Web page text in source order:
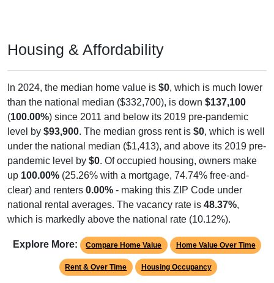
Housing & Affordability
In 2024, the median home value is $0, which is much lower
than the national median ($332,700), is down $137,100
(100.00%) since 2011 and below its 2019 pre-pandemic
level by $93,900. The median gross rent is $0, which is well
under the national median ($1,413), and above its 2019 pre-
pandemic level by $0. Of occupied housing, owners make
up 100.00% (25.26% with a mortgage, 74.74% free-and-
clear) and renters 0.00% - making this ZIP Code under
national rental averages. The vacancy rate is 48.37%,
which is markedly above the national rate (10.12%).
Explore More: Compare Home Value Home Value Over Time
Rent & Over Time Housing Occupancy